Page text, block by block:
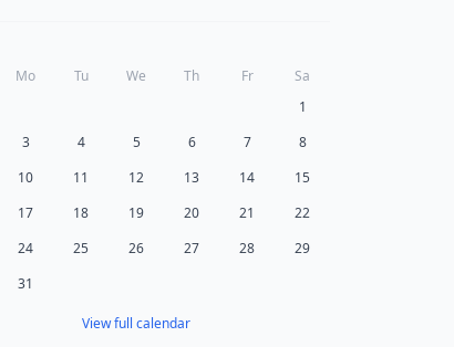
Mo Tu We Th Fr
Sa
1
3 4 5 6 7
8
10 11 12 13 14
15
17 18 19 20 21
22
24 25 26 27 28
29
31
View full calendar